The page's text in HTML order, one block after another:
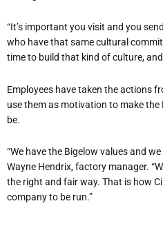
“It’s important you visit and you
who have that same cultural
time to build that kind of culture,
Employees have taken the actions
use them as motivation to make
be.
“We have the Bigelow values and
Wayne Hendrix, factory manager.
the right and fair way. That is how
company to be run.”